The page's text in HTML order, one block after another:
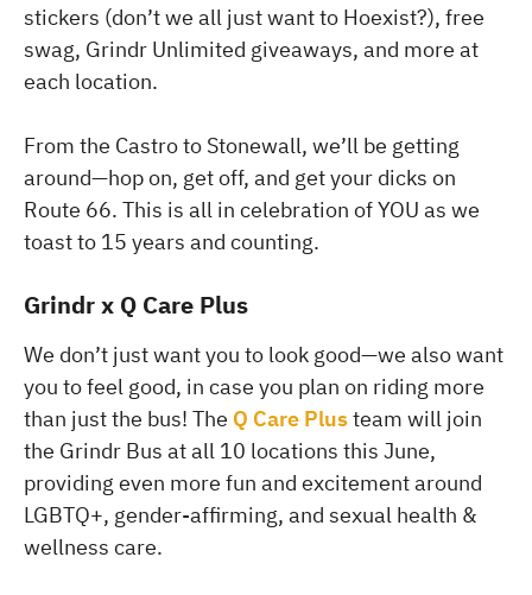
stickers (don’t we all just want to Hoexist?), free
swag, Grindr Unlimited giveaways, and more at
each location.
From the Castro to Stonewall, we’ll be getting
around—hop on, get off, and get your dicks on
Route 66. This is all in celebration of YOU as we
toast to 15 years and counting.
Grindr x Q Care Plus
We don’t just want you to look good—we also want
you to feel good, in case you plan on riding more
than just the bus! The Q Care Plusteam will join
the Grindr Bus at all 10 locations this June,
providing even more fun and excitement around
LGBTQ+, gender-affirming, and sexual health &
wellness care.